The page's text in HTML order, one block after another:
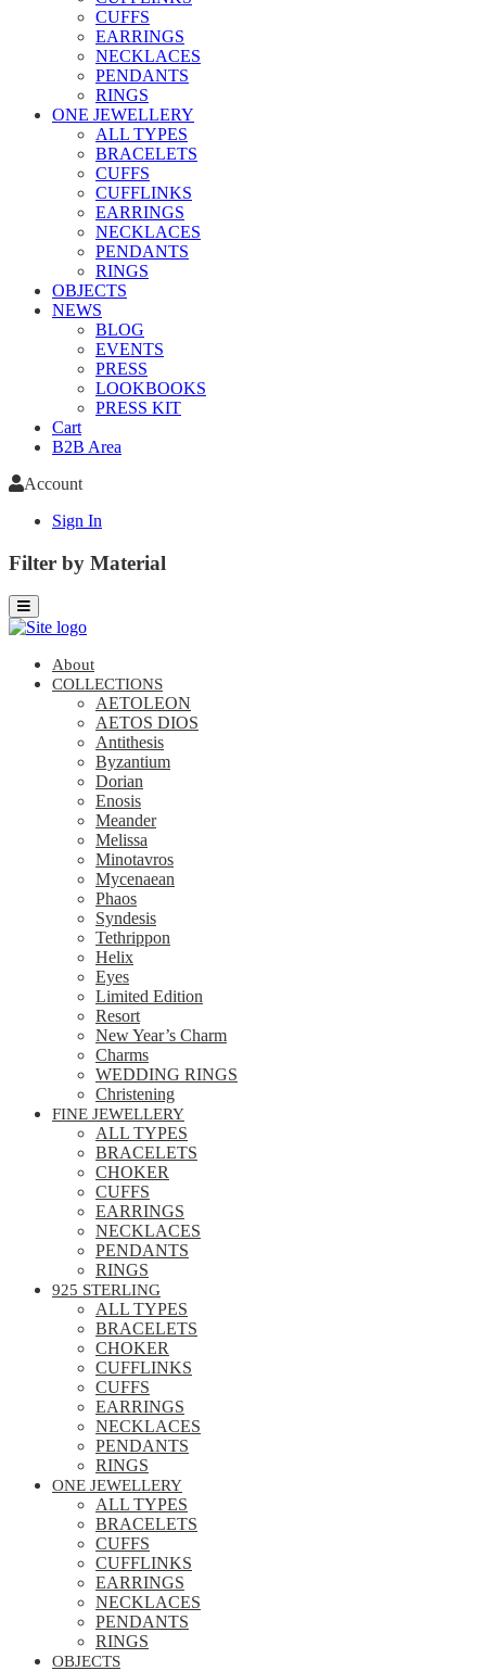
CUFFS
EARRINGS
NECKLACES
PENDANTS
RINGS
ONE JEWELLERY
ALL TYPES
BRACELETS
CUFFS
CUFFLINKS
EARRINGS
NECKLACES
PENDANTS
RINGS
OBJECTS
NEWS
BLOG
EVENTS
PRESS
LOOKBOOKS
PRESS KIT
Cart
B2B Area
Account
Sign In
Filter by Material
About
COLLECTIONS
AETOLEON
AETOS DIOS
Antithesis
Byzantium
Dorian
Enosis
Meander
Melissa
Minotavros
Mycenaean
Phaos
Syndesis
Tethrippon
Helix
Eyes
Limited Edition
Resort
New Year’s Charm
Charms
WEDDING RINGS
Christening
FINE JEWELLERY
ALL TYPES
BRACELETS
CHOKER
CUFFS
EARRINGS
NECKLACES
PENDANTS
RINGS
925 STERLING
ALL TYPES
BRACELETS
CHOKER
CUFFLINKS
CUFFS
EARRINGS
NECKLACES
PENDANTS
RINGS
ONE JEWELLERY
ALL TYPES
BRACELETS
CUFFS
CUFFLINKS
EARRINGS
NECKLACES
PENDANTS
RINGS
OBJECTS